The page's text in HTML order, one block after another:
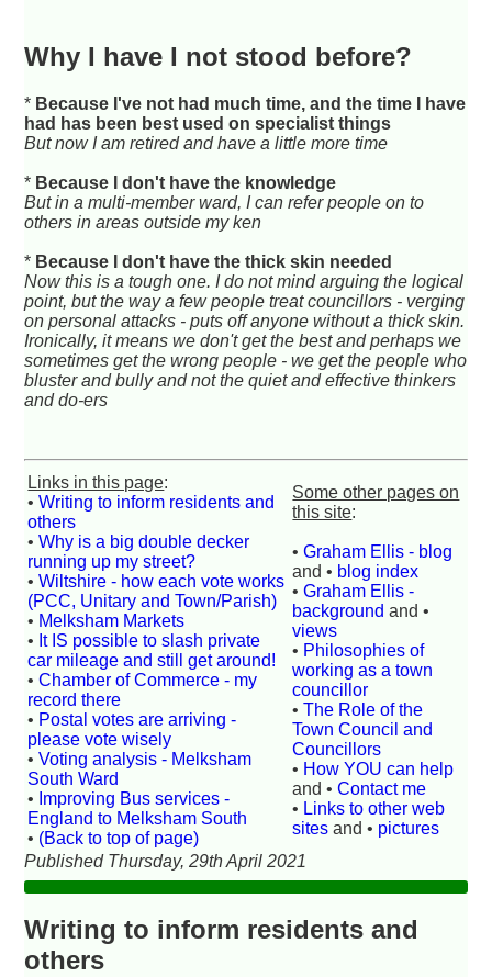
Why I have I not stood before?
* Because I've not had much time, and the time I have
had has been best used on specialist things
But now I am retired and have a little more time
* Because I don't have the knowledge
But in a multi-member ward, I can refer people on to
others in areas outside my ken
* Because I don't have the thick skin needed
Now this is a tough one. I do not mind arguing the logical
point, but the way a few people treat councillors - verging
on personal attacks - puts off anyone without a thick skin.
Ironically, it means we don't get the best and perhaps we
sometimes get the wrong people - we get the people who
bluster and bully and not the quiet and effective thinkers
and do-ers
Links in this page:
•Writing to inform residents and
others
•Why is a big double decker
running up my street?
•Wiltshire - how each vote works
(PCC, Unitary and Town/Parish)
• Melksham Markets
• It IS possible to slash private
car mileage and still get around!
•Chamber of Commerce - my
record there
• Postal votes are arriving -
please vote wisely
•Voting analysis - Melksham
South Ward
• Improving Bus services -
England to Melksham South
• (Back to top of page)
Some other pages on
this site:
•Graham Ellis - blog
and • blog index
•Graham Ellis -
background and •
views
• Philosophies of
working as a town
councillor
•The Role of the
Town Council and
Councillors
• How YOU can help
and •Contact me
• Links to other web
sites and • pictures
Published Thursday, 29th April 2021
Writing to inform residents and
others